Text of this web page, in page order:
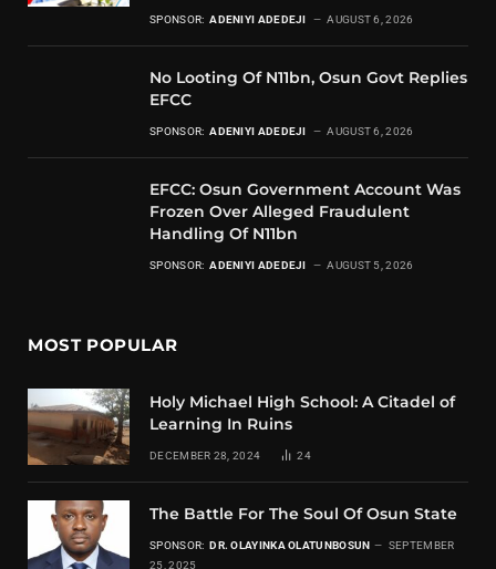
SPONSOR: ADENIYI ADEDEJI AUGUST 6, 2026
No Looting Of N11bn, Osun Govt Replies
EFCC
SPONSOR: ADENIYI ADEDEJI AUGUST 6, 2026
EFCC: Osun Government Account Was
Frozen Over Alleged Fraudulent
Handling Of N11bn
SPONSOR: ADENIYI ADEDEJI AUGUST 5, 2026
MOST POPULAR
Holy Michael High School: A Citadel of
Learning In Ruins
DECEMBER 28, 2024 24
The Battle For The Soul Of Osun State
SPONSOR: DR. OLAYINKA OLATUNBOSUN
SEPTEMBER
25, 2025